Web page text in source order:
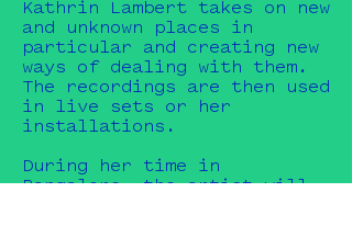
Kathrin Lambert takes on new
and unknown places in
particular and creating new
ways of dealing with them.
The recordings are then used
in live sets or her
installations.
During her time in
Bangalore, the artist will